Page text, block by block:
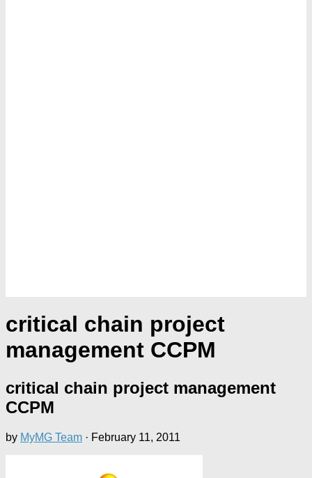
critical chain project
management CCPM
critical chain project management
CCPM
by MyMG Team · February 11, 2011